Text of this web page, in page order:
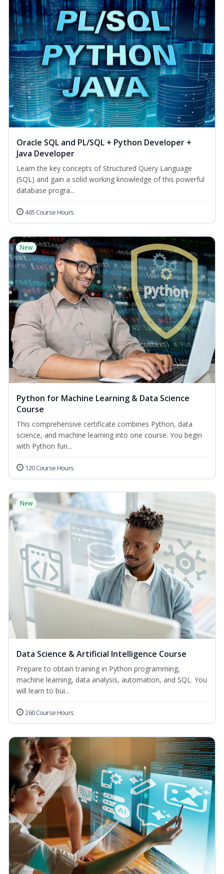
Oracle SQL and PL/SQL + Python Developer +
Java Developer
Learn the key concepts of Structured Query Language
(SQL) and gain a solid working knowledge of this powerful
database progra...
465 Course Hours
New
Python for Machine Learning & Data Science
Course
This comprehensive certificate combines Python, data
science, and machine learning into one course. You begin
with Python fun...
120 Course Hours
New
Data Science & Artificial Intelligence Course
Prepare to obtain training in Python programming,
machine learning, data analysis, automation, and SQL. You
will learn to bui...
260 Course Hours